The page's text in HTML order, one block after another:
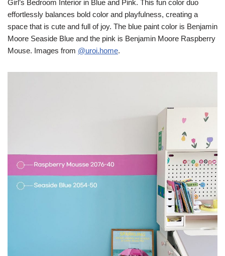
Girl’s Bedroom Interior in Blue and Pink. This fun color duo
effortlessly balances bold color and playfulness, creating a
space that is cute and full of joy. The blue paint color is Benjamin
Moore Seaside Blue and the pink is Benjamin Moore Raspberry
Mouse. Images from @uroi.home.